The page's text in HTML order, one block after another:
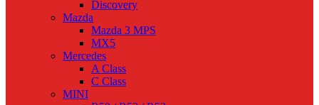
Discovery
Mazda
Mazda 3 MPS
MX5
Mercedes
A Class
C Class
MINI